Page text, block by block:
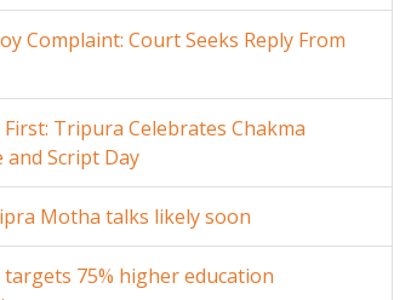
Complaint: Court Seeks Reply From
Tripura Celebrates Chakma
and Script Day
Motha talks likely soon
75% higher education